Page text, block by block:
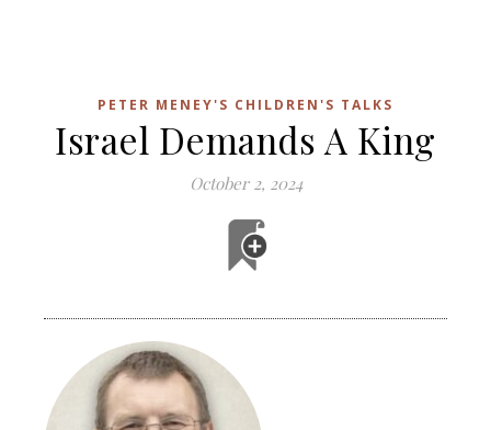
PETER MENEY'S CHILDREN'S TALKS
Israel Demands A King
October 2, 2024